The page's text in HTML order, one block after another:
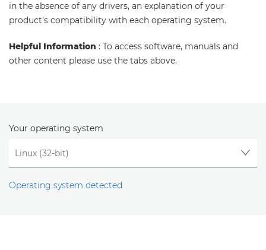
in the absence of any drivers, an explanation of your
product's compatibility with each operating system.
Helpful Information : To access software, manuals and
other content please use the tabs above.
Your operating system
Operating system detected